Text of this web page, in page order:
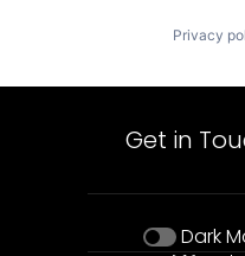
Privacy
Get in
Dark